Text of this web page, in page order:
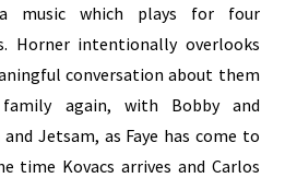
music which plays for four
Horner intentionally overlooks
conversation about them
again, with Bobby and
Jetsam, as Faye has come to
time Kovacs arrives and Carlos